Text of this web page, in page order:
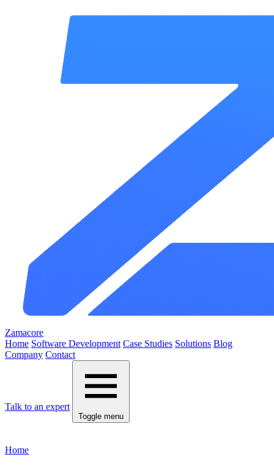
Zamacore
Home Software Development Case Studies Solutions Blog
Company Contact
Talk to an expert
Toggle menu
Home